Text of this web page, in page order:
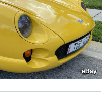
eBay